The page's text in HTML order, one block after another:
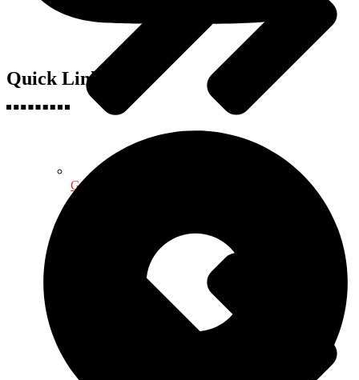
Geography
Quick Links